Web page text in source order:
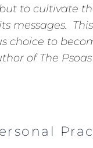
to cultivate
messages.
choice to
ofThe